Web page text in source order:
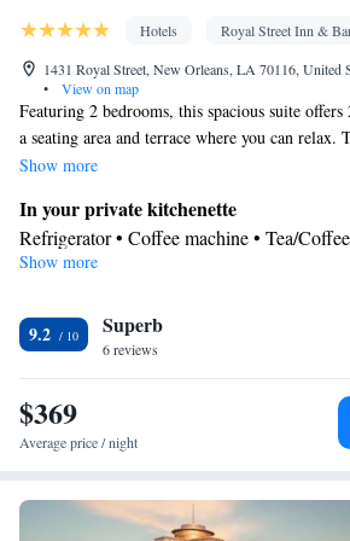
Hotels
Royal Street Inn &
1431 Royal Street, New Orleans, LA 70116, United
•
View on map
Featuring 2 bedrooms, this spacious suite
a seating area and terrace where you can relax.
kitchenette features a refrigerator, a dishwasher
channels a tea and coffee maker and a patio. The
Show more
In your private kitchenette
Refrigerator • Coffee machine • Tea/
Electric kettle • Outdoor furniture •
View
Balcony • Terrace • View • Patio
In your private bathroom
Free toiletries • Additional bathroom •
shower • Hairdryer • Additional toilet •
Coffee machine • Safety deposit box •
• Upper floors accessible by stairs only •
Show more
9.2 Superb
6 reviews
$369
Average price / night